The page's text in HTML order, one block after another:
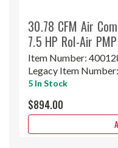
30.78 CFM Air
7.5 HP Rol-Air
Item Number:
Legacy Item Number:
5 In Stock
$894.00